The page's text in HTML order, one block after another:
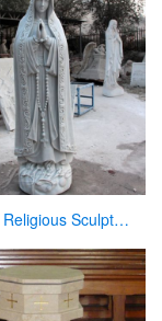
Famous Religious Sculpture Our Lady of Mary Statue for Sale CHS-263